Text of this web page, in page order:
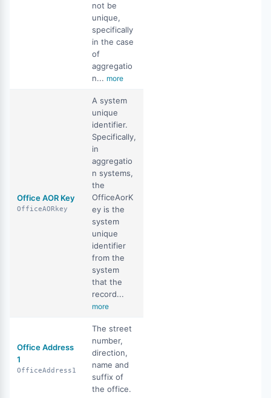
not be
unique,
specifically
in the case
of
aggregatio
n... more
Office AOR Key
OfficeAORkey
A system
unique
identifier.
Specifically,
in
aggregatio
n systems,
the
OfficeAorK
ey is the
system
unique
identifier
from the
system
that the
record...
more
Office Address
1
OfficeAddress1
The street
number,
direction,
name and
suffix of
the office.